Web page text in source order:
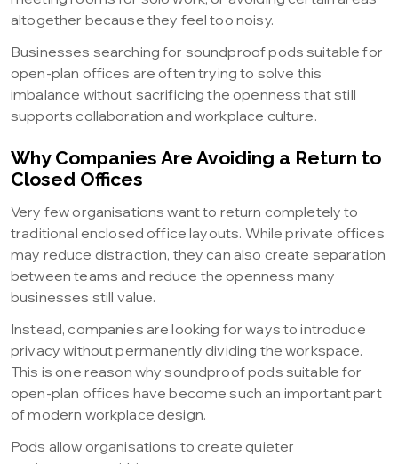
altogether because they feel too noisy.
Businesses searching for soundproof pods suitable for
open-plan offices are often trying to solve this
imbalance without sacrificing the openness that still
supports collaboration and workplace culture.
Why Companies Are Avoiding a Return to
Closed Offices
Very few organisations want to return completely to
traditional enclosed office layouts. While private offices
may reduce distraction, they can also create separation
between teams and reduce the openness many
businesses still value.
Instead, companies are looking for ways to introduce
privacy without permanently dividing the workspace.
This is one reason why soundproof pods suitable for
open-plan offices have become such an important part
of modern workplace design.
Pods allow organisations to create quieter